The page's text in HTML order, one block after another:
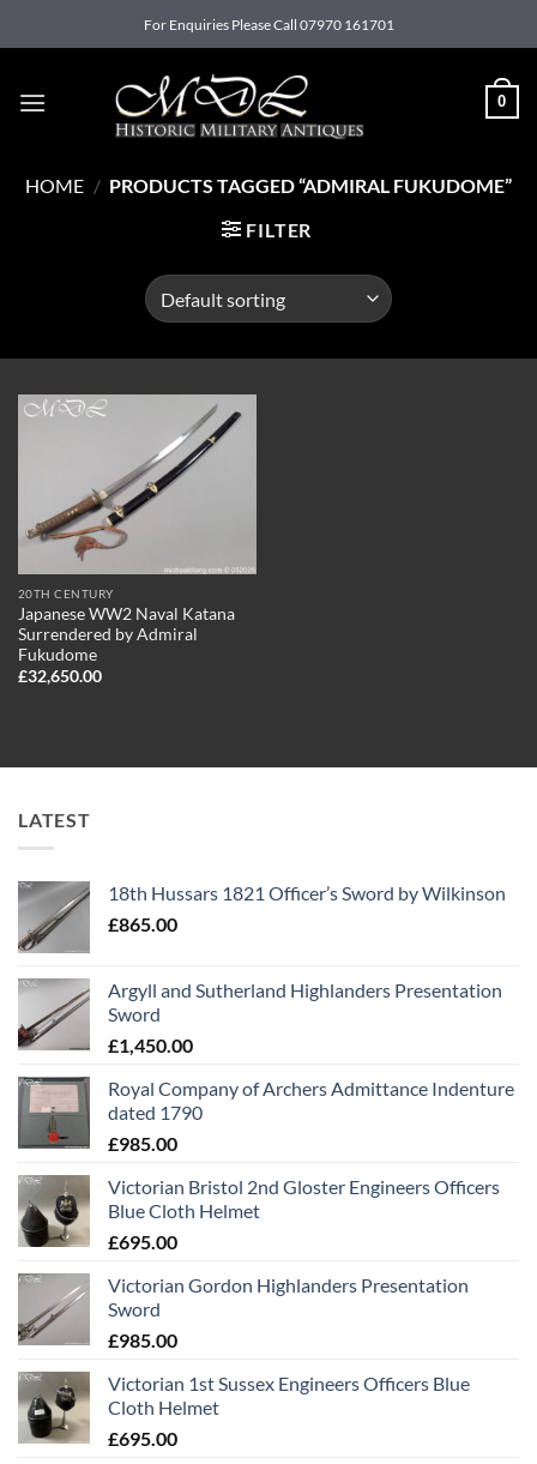
to
For Enquiries Please Call 07970 161701
0
HOME / PRODUCTS TAGGED “ADMIRAL FUKUDOME”
FILTER
20TH CENTURY
Japanese WW2 Naval Katana
Surrendered by Admiral
Fukudome
£32,650.00
LATEST
18th Hussars 1821 Officer’s Sword by Wilkinson
£865.00
Argyll and Sutherland Highlanders Presentation
Sword
£1,450.00
Royal Company of Archers Admittance Indenture
dated 1790
£985.00
Victorian Bristol 2nd Gloster Engineers Officers
Blue Cloth Helmet
£695.00
Victorian Gordon Highlanders Presentation
Sword
£985.00
Victorian 1st Sussex Engineers Officers Blue
Cloth Helmet
£695.00